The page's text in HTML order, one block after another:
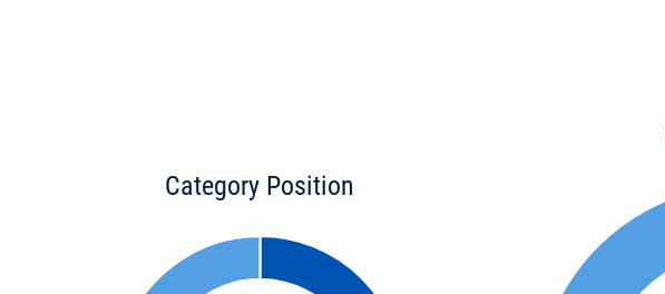
Category Position